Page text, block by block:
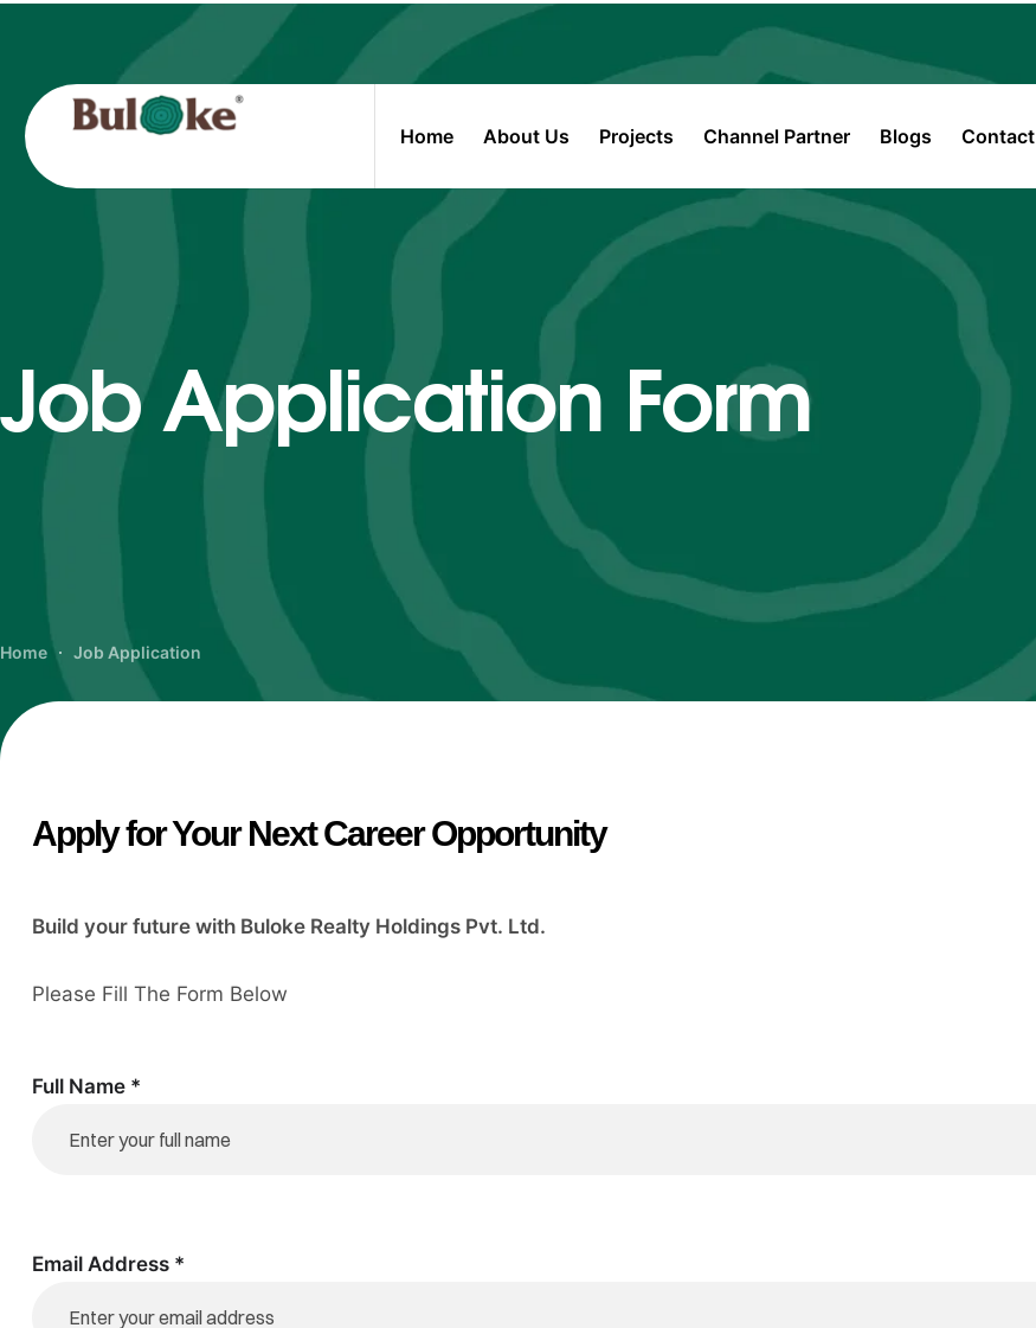
Home About Us Projects Channel Partner Blogs Contact
Job Application Form
Home Job Application
Apply for Your Next Career Opportunity
Build your future with Buloke Realty Holdings Pvt. Ltd.
Please Fill The Form Below
Full Name *
Email Address *